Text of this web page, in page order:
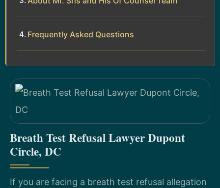
Frequently Asked Questions
Breath Test Refusal Lawyer Dupont
Circle, DC
If you are facing a breath test refusal allegation